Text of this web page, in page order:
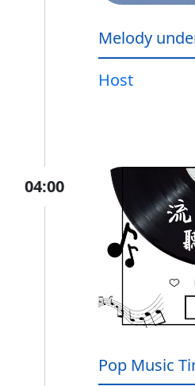
Melody
Host
04:00
Pop Music